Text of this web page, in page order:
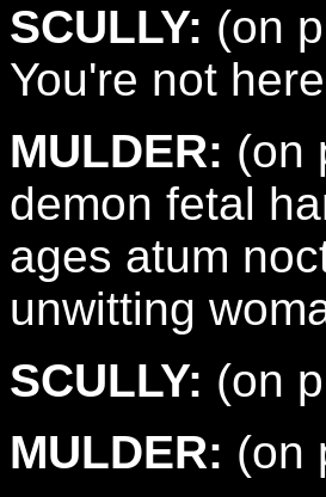
SCULLY: (on
You're not
MULDER: (on
demon fetal
ages atum
unwitting
SCULLY: (on
MULDER: (on